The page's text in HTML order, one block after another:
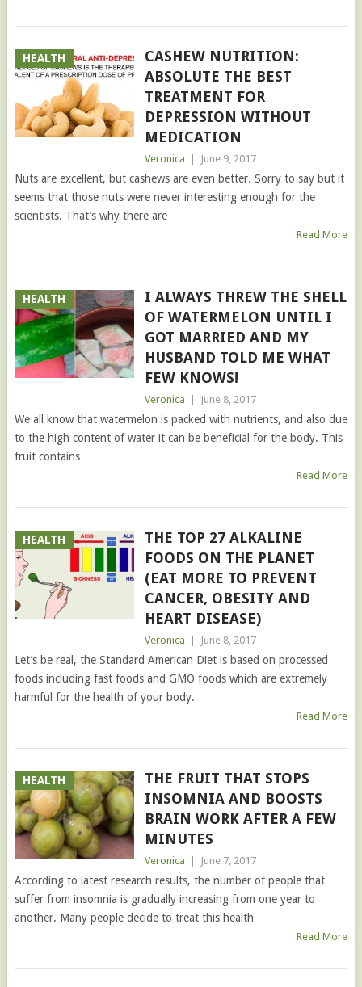
HEALTH
CASHEW NUTRITION:
ABSOLUTE THE BEST
TREATMENT FOR
DEPRESSION WITHOUT
MEDICATION
Veronica June 9, 2017
Nuts are excellent, but cashews are even better. Sorry to say but it
seems that those nuts were never interesting enough for the
scientists. That’s why there are
Read More
HEALTH
I ALWAYS THREW THE SHELL
OF WATERMELON UNTIL I
GOT MARRIED AND MY
HUSBAND TOLD ME WHAT
FEW KNOWS!
Veronica June 8, 2017
We all know that watermelon is packed with nutrients, and also due
to the high content of water it can be beneficial for the body. This
fruit contains
Read More
HEALTH
THE TOP 27 ALKALINE
FOODS ON THE PLANET
(EAT MORE TO PREVENT
CANCER, OBESITY AND
HEART DISEASE)
Veronica June 8, 2017
Let’s be real, the Standard American Diet is based on processed
foods including fast foods and GMO foods which are extremely
harmful for the health of your body.
Read More
HEALTH
THE FRUIT THAT STOPS
INSOMNIA AND BOOSTS
BRAIN WORK AFTER A FEW
MINUTES
Veronica June 7, 2017
According to latest research results, the number of people that
suffer from insomnia is gradually increasing from one year to
another. Many people decide to treat this health
Read More